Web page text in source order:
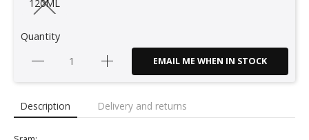
120ML
Quantity
EMAIL ME WHEN IN STOCK
Description Delivery and returns